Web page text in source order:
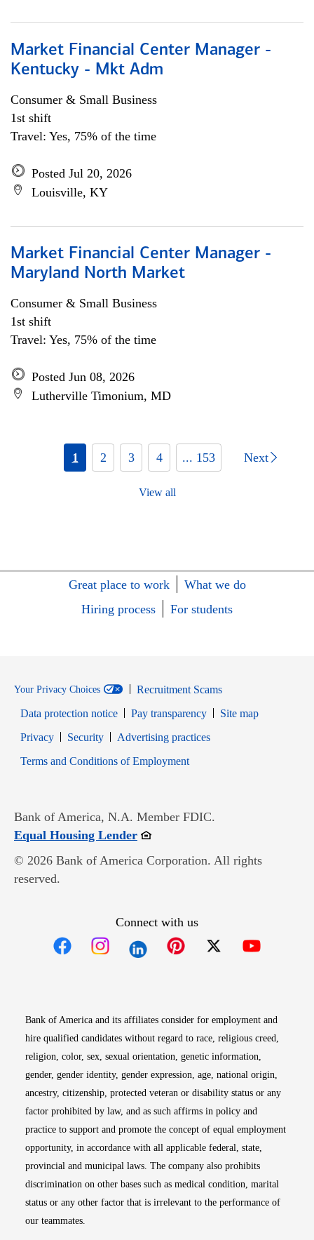
Market Financial Center Manager -
Kentucky - Mkt Adm
Consumer & Small Business
1st shift
Travel: Yes, 75% of the time
Posted Jul 20, 2026
Louisville, KY
Market Financial Center Manager -
Maryland North Market
Consumer & Small Business
1st shift
Travel: Yes, 75% of the time
Posted Jun 08, 2026
Lutherville Timonium, MD
1 2 3 4 ... 153 Next
View all
Great place to work
What we do
Hiring process
For students
Your Privacy Choices
Recruitment Scams
Data protection notice
Pay transparency
Site map
PrivacyOpens in new window
SecurityOpens in new window
Advertising practices
Terms and Conditions of EmploymentOpens in new window
Bank of America, N.A. Member FDIC.
Equal Housing LenderOpens in new window
© 2026 Bank of America Corporation. All rights
reserved.
Connect with us
Bank of America and its affiliates consider for employment and
hire qualified candidates without regard to race, religious creed,
religion, color, sex, sexual orientation, genetic information,
gender, gender identity, gender expression, age, national origin,
ancestry, citizenship, protected veteran or disability status or any
factor prohibited by law, and as such affirms in policy and
practice to support and promote the concept of equal employment
opportunity, in accordance with all applicable federal, state,
provincial and municipal laws. The company also prohibits
discrimination on other bases such as medical condition, marital
status or any other factor that is irrelevant to the performance of
our teammates.